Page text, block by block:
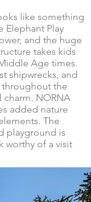
like something
Elephant Play
and the huge
takes kids
Age times.
shipwrecks, and
throughout the
charm. NORNA
added nature
The
playground is
worthy of a visit